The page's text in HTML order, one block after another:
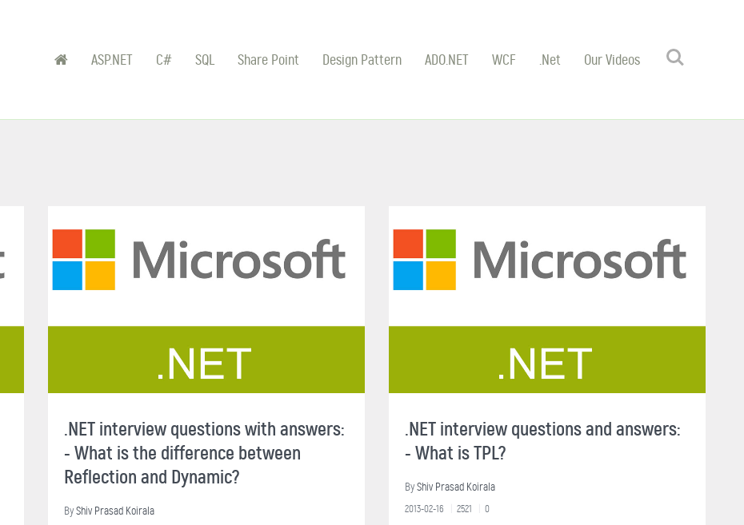
ASP.NET C# SQL Share Point Design Pattern ADO.NET WCF .Net Our Videos
Search
.NET interview questions with answers:
- What is the difference between
Reflection and Dynamic?
ByShiv Prasad Koirala
.NET interview questions and answers:
- What is TPL?
ByShiv Prasad Koirala
2013-02-16 2521 0